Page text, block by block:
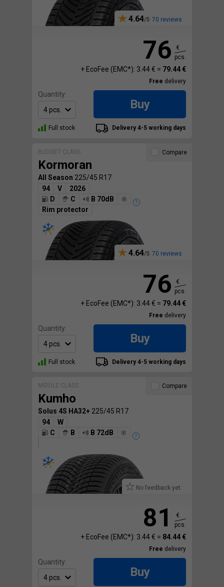
4.64 70 reviews
76
€
pcs.
+ EcoFee (EMC*): 3.44 € = 79.44 €
Free delivery
Quantity:
Buy
Full stock Delivery 4-5 working days
BUDGET CLASS
Kormoran
All Season 225/45 R17
94
V
2026
D
C
B 70dB
Rim protector
4.64 70 reviews
Compare
76
€
pcs.
+ EcoFee (EMC*): 3.44 € = 79.44 €
Free delivery
Quantity:
Buy
Full stock Delivery 4-5 working days
MIDDLE CLASS
Kumho
Solus 4S HA32+ 225/45 R17
94
W
C
B B 72dB
No feedback yet.
Compare
81
€
pcs.
+ EcoFee (EMC*): 3.44 € = 84.44 €
Free delivery
Quantity:
Buy